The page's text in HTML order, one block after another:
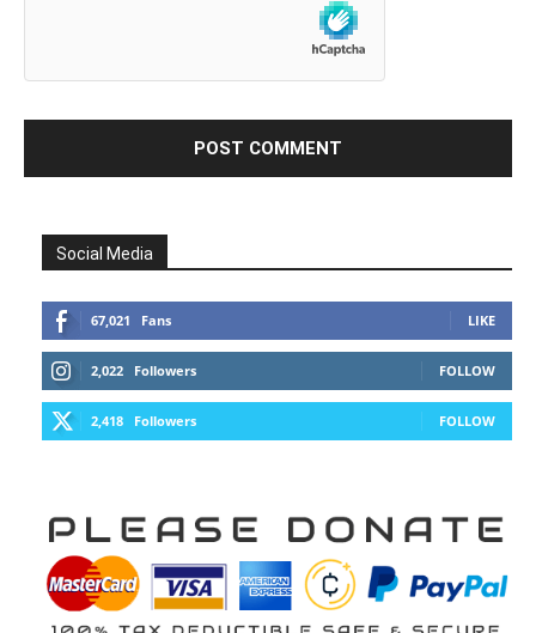
Social Media
67,021 Fans LIKE
2,022 Followers FOLLOW
2,418 Followers FOLLOW